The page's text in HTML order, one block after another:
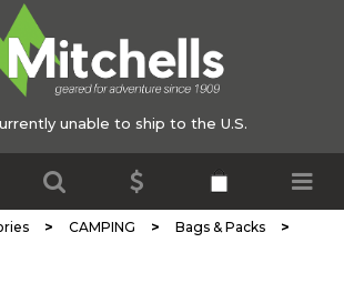
unable to ship to the U.S.
> CAMPING > Bags & Packs >